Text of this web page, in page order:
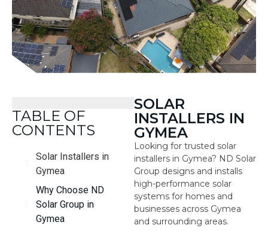
TABLE OF
CONTENTS
Solar Installers in
Gymea
Why Choose ND
Solar Group in
Gymea
SOLAR
INSTALLERS IN
GYMEA
Looking for trusted solar
installers in Gymea? ND Solar
Group designs and installs
high-performance solar
systems for homes and
businesses across Gymea
and surrounding areas.